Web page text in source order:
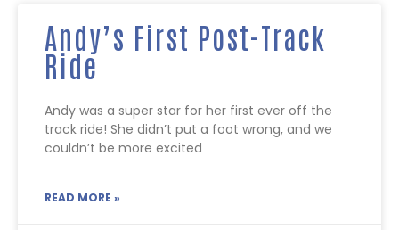
Andy’s First Post-Track
Ride
Andy was a super star for her first ever off the
track ride! She didn’t put a foot wrong, and we
couldn’t be more excited
READ MORE »